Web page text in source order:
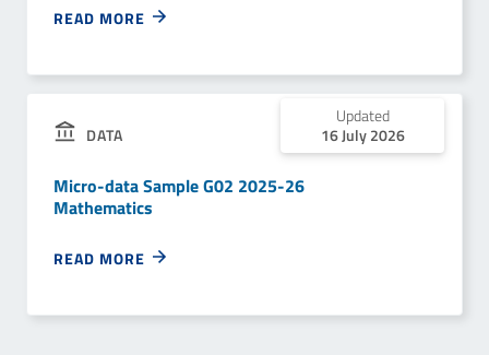
READ MORE
DATA
Updated
16 July 2026
Micro-data Sample G02 2025-26
Mathematics
READ MORE